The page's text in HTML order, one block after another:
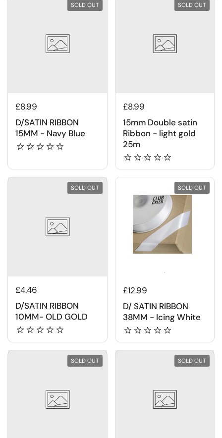
£8.99
D/SATIN RIBBON
15MM - Navy Blue
SOLD OUT
£8.99
15mm Double satin
Ribbon - light gold
25m
SOLD OUT
£4.46
D/SATIN RIBBON
10MM- OLD GOLD
SOLD OUT
£12.99
D/ SATIN RIBBON
38MM - Icing White
SOLD OUT
SOLD OUT SOLD OUT